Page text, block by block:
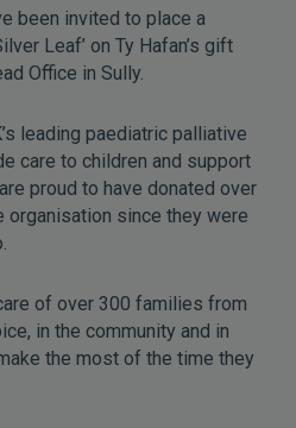
been invited to place a
Leaf’ on Ty Hafan’s gift
Office in Sully.
leading paediatric palliative
care to children and support
proud to have donated over
since they were
of over 300 families from
in the community and in
the most of the time they